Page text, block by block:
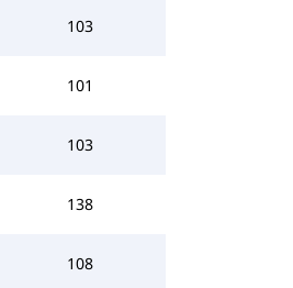
103
101
103
138
108